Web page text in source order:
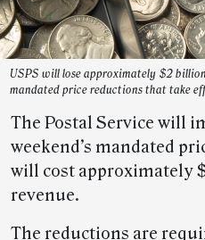
USPS will lose approximately $2
mandated price reductions that take
The Postal Service will
weekend’s mandated
will cost approximately
revenue.
The reductions are